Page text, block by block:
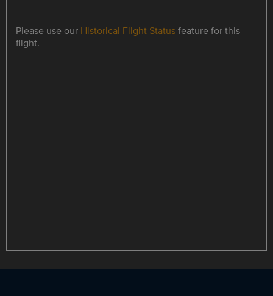
Please use our Historical Flight Statusfeature for this
flight.